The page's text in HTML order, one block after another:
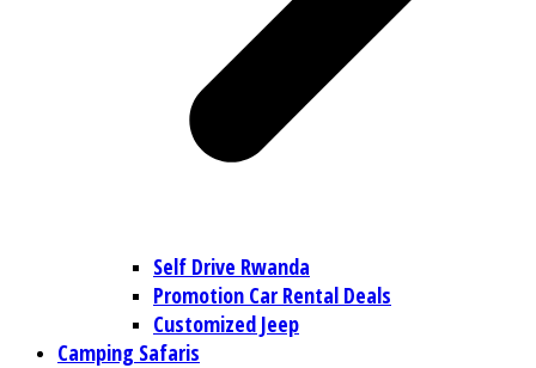
Self Drive Rwanda
Promotion Car Rental Deals
Customized Jeep
Camping Safaris